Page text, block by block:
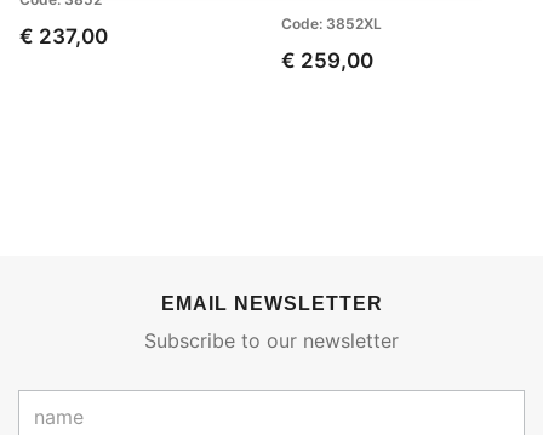
€ 237,00
Code: 3852XL
€ 259,00
EMAIL NEWSLETTER
Subscribe to our newsletter